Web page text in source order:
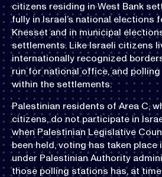
citizens residing in West Bank
fully in Israel’s national elections
Knesset and in municipal
settlements. Like Israeli citizens
internationally recognized
run for national office, and
within the settlements.
Palestinian residents of Area C,
citizens, do not participate in
when Palestinian Legislative
been held, voting has taken place
under Palestinian Authority
those polling stations has, at